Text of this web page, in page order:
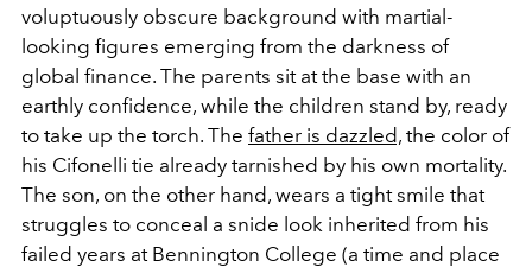
voluptuously obscure background with martial-
looking figures emerging from the darkness of
global finance. The parents sit at the base with an
earthly confidence, while the children stand by, ready
to take up the torch. The father is dazzled, the color of
his Cifonelli tie already tarnished by his own mortality.
The son, on the other hand, wears a tight smile that
struggles to conceal a snide look inherited from his
failed years at Bennington College (a time and place